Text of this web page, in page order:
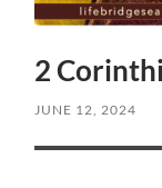
2
JUNE 12, 2024